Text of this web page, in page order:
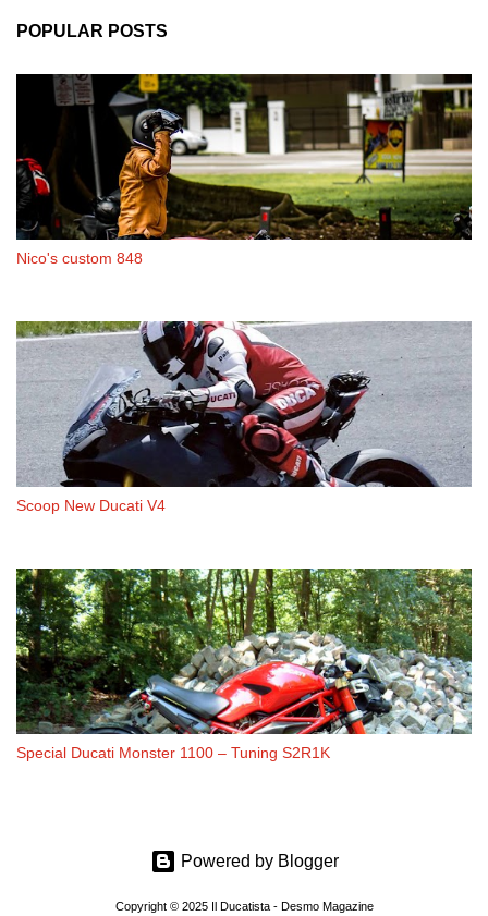
POPULAR POSTS
Nico's custom 848
Scoop New Ducati V4
Special Ducati Monster 1100 – Tuning S2R1K
Powered by Blogger
Copyright © 2025 Il Ducatista - Desmo Magazine